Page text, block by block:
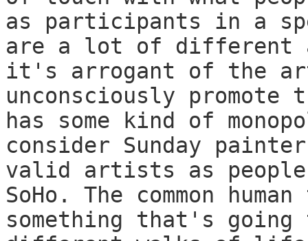
as participants in a
are a lot of different
it's arrogant of the
unconsciously
has some kind of
consider Sunday
valid artists as
SoHo. The common
something that's